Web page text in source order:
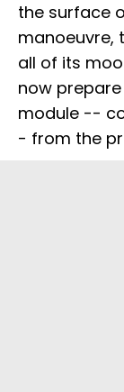
the surface
manoeuvre,
all of its
now
module --
- from the